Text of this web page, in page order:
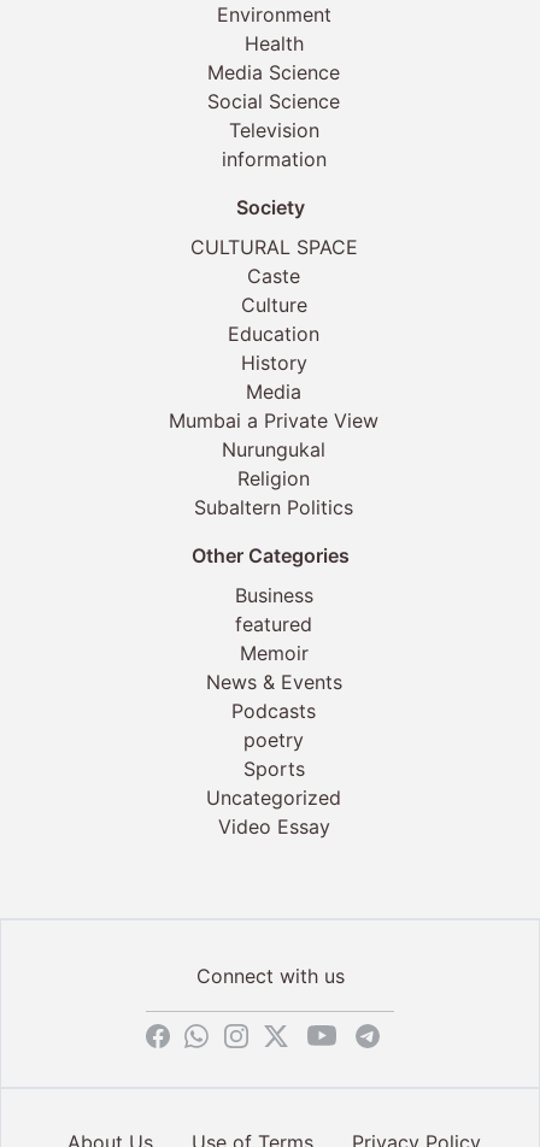
Environment
Health
Media Science
Social Science
Television
information
Society
CULTURAL SPACE
Caste
Culture
Education
History
Media
Mumbai a Private View
Nurungukal
Religion
Subaltern Politics
Other Categories
Business
featured
Memoir
News & Events
Podcasts
poetry
Sports
Uncategorized
Video Essay
Connect with us
About Us Use of Terms Privacy Policy